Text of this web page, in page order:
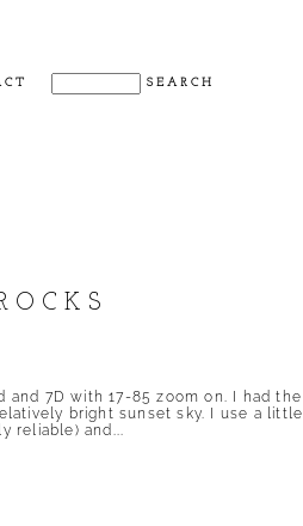
7D with 17-85 zoom on. I had the
bright sunset sky. I use a little
reliable) and...